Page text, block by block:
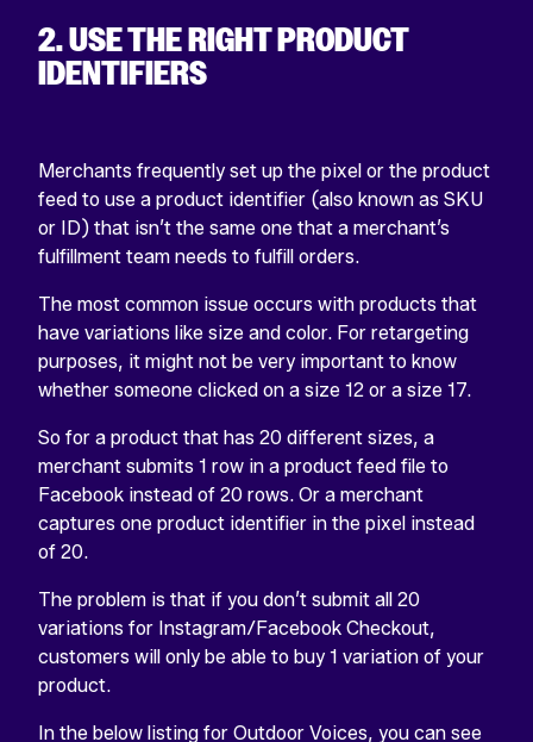
2. USE THE RIGHT PRODUCT
IDENTIFIERS
Merchants frequently set up the pixel or the product
feed to use a product identifier (also known as SKU
or ID) that isn’t the same one that a merchant’s
fulfillment team needs to fulfill orders.
The most common issue occurs with products that
have variations like size and color. For retargeting
purposes, it might not be very important to know
whether someone clicked on a size 12 or a size 17.
So for a product that has 20 different sizes, a
merchant submits 1 row in a product feed file to
Facebook instead of 20 rows. Or a merchant
captures one product identifier in the pixel instead
of 20.
The problem is that if you don’t submit all 20
variations for Instagram/Facebook Checkout,
customers will only be able to buy 1 variation of your
product.
In the below listing for Outdoor Voices, you can see